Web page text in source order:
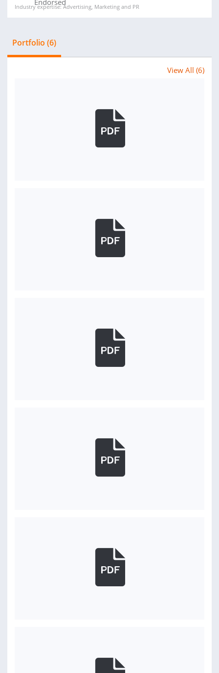
Industry expertise: Advertising, Marketing and PR
Portfolio (6)
View All (6)